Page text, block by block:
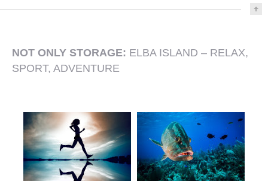
NOT ONLY STORAGE: ELBA ISLAND – RELAX,
SPORT, ADVENTURE